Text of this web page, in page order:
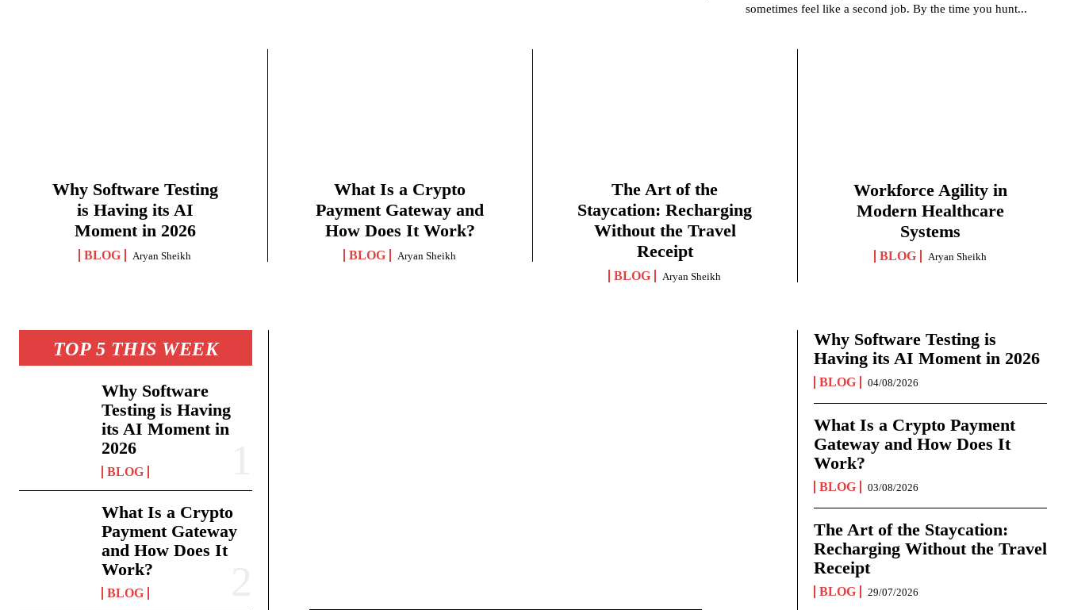
sometimes feel like a second job. By the time you hunt...
Why Software Testing
is Having its AI
Moment in 2026
BLOG Aryan Sheikh
What Is a Crypto
Payment Gateway and
How Does It Work?
BLOG Aryan Sheikh
The Art of the
Staycation: Recharging
Without the Travel
Receipt
BLOG Aryan Sheikh
Workforce Agility in
Modern Healthcare
Systems
BLOG Aryan Sheikh
TOP 5 THIS WEEK
Why Software
Testing is Having
its AI Moment in
2026
BLOG
What Is a Crypto
Payment Gateway
and How Does It
Work?
BLOG
Why Software Testing is
Having its AI Moment in 2026
BLOG 04/08/2026
What Is a Crypto Payment
Gateway and How Does It
Work?
BLOG 03/08/2026
The Art of the Staycation:
Recharging Without the Travel
Receipt
BLOG 29/07/2026